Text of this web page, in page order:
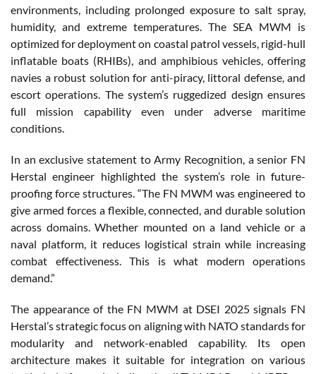
environments, including prolonged exposure to salt spray,
humidity, and extreme temperatures. The SEA MWM is
optimized for deployment on coastal patrol vessels, rigid-hull
inflatable boats (RHIBs), and amphibious vehicles, offering
navies a robust solution for anti-piracy, littoral defense, and
escort operations. The system’s ruggedized design ensures
full mission capability even under adverse maritime
conditions.
In an exclusive statement to Army Recognition, a senior FN
Herstal engineer highlighted the system’s role in future-
proofing force structures. “The FN MWM was engineered to
give armed forces a flexible, connected, and durable solution
across domains. Whether mounted on a land vehicle or a
naval platform, it reduces logistical strain while increasing
combat effectiveness. This is what modern operations
demand.”
The appearance of the FN MWM at DSEI 2025 signals FN
Herstal’s strategic focus on aligning with NATO standards for
modularity and network-enabled capability. Its open
architecture makes it suitable for integration on various